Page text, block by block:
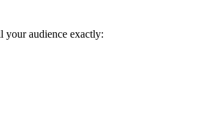
your audience exactly: